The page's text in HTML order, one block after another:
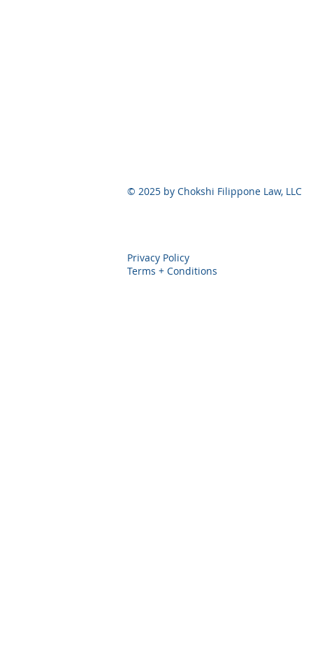
© 2025 by Chokshi Filippone Law,
Privacy Policy
Terms + Conditions